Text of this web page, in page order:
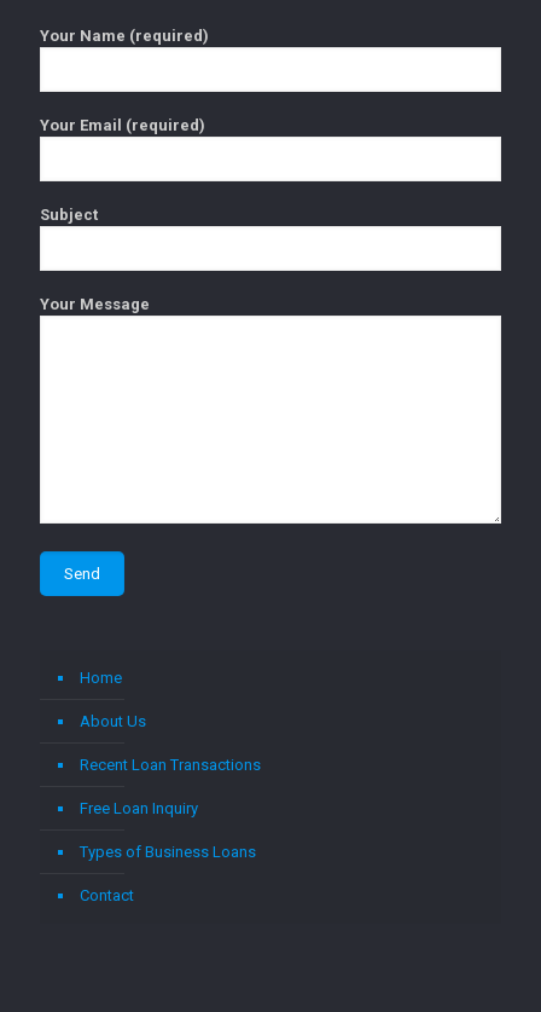
Your Name (required)
Your Email (required)
Subject
Your Message
Home
About Us
Recent Loan Transactions
Free Loan Inquiry
Types of Business Loans
Contact